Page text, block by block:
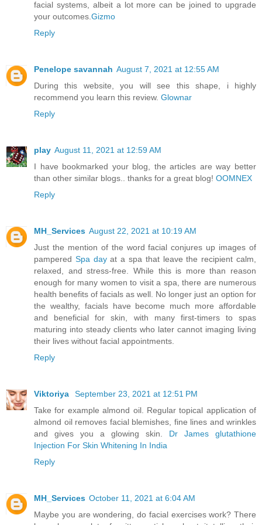
facial systems, albeit a lot more can be joined to upgrade
your outcomes. Gizmo
Reply
Penelope savannah August 7, 2021 at 12:55 AM
During this website, you will see this shape, i highly
recommend you learn this review. Glownar
Reply
play August 11, 2021 at 12:59 AM
I have bookmarked your blog, the articles are way better
than other similar blogs.. thanks for a great blog! OOMNEX
Reply
MH_Services August 22, 2021 at 10:19 AM
Just the mention of the word facial conjures up images of
pampered Spa dayat a spa that leave the recipient calm,
relaxed, and stress-free. While this is more than reason
enough for many women to visit a spa, there are numerous
health benefits of facials as well. No longer just an option for
the wealthy, facials have become much more affordable
and beneficial for skin, with many first-timers to spas
maturing into steady clients who later cannot imaging living
their lives without facial appointments.
Reply
Viktoriya
September 23, 2021 at 12:51 PM
Take for example almond oil. Regular topical application of
almond oil removes facial blemishes, fine lines and wrinkles
and gives you a glowing skin. Dr James glutathione
Injection For Skin Whitening In India
Reply
MH_Services October 11, 2021 at 6:04 AM
Maybe you are wondering, do facial exercises work? There